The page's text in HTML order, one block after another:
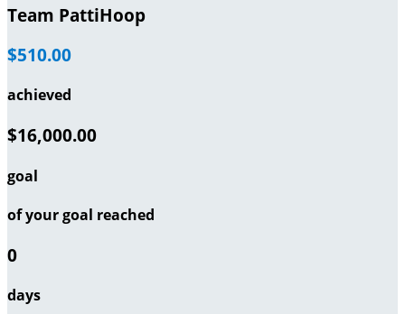
Team PattiHoop
$510.00
achieved
$16,000.00
goal
of your goal reached
0
days